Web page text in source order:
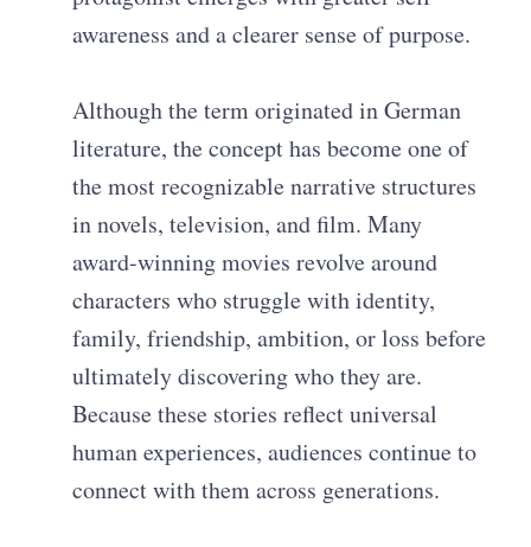
awareness and a clearer sense of purpose.
Although the term originated in German
literature, the concept has become one of
the most recognizable narrative structures
in novels, television, and film. Many
award-winning movies revolve around
characters who struggle with identity,
family, friendship, ambition, or loss before
ultimately discovering who they are.
Because these stories reflect universal
human experiences, audiences continue to
connect with them across generations.